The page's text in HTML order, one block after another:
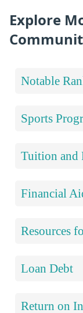
Explore
Notable
Sports
Tuition and
Financial
Resources
Loan Debt
Return on